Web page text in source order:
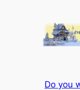
Do you